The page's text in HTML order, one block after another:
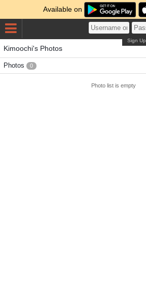
Available on
Sign Up
Kimoochi's Photos
Photos 0
Photo list is empty